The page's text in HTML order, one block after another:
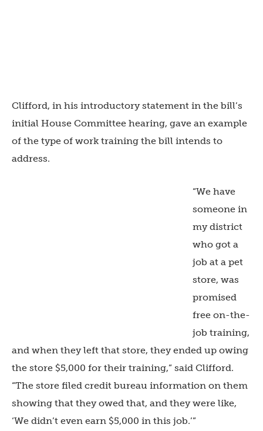
Clifford, in his introductory statement in the bill’s
initial House Committee hearing, gave an example
of the type of work training the bill intends to
address.
“We have
someone in
my district
who got a
job at a pet
store, was
promised
free on-the-
job training,
and when they left that store, they ended up owing
the store $5,000 for their training,” said Clifford.
“The store filed credit bureau information on them
showing that they owed that, and they were like,
‘We didn’t even earn $5,000 in this job.’”